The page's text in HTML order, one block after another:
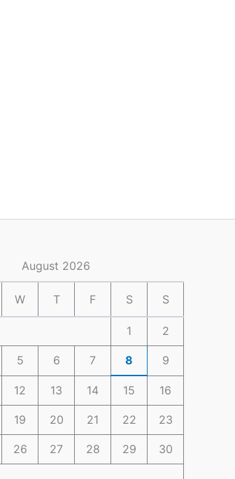
August 2026
W T F S S
1 2
5 6 7 8 9
12 13 14 15 16
19 20 21 22 23
26 27 28 29 30